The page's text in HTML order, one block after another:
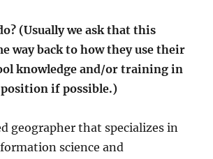
(Usually we ask that this
way back to how they use their
knowledge and/or training in
if possible.)
geographer that specializes in
science and